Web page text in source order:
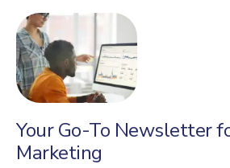
Your Go-To Newsletter
Marketing